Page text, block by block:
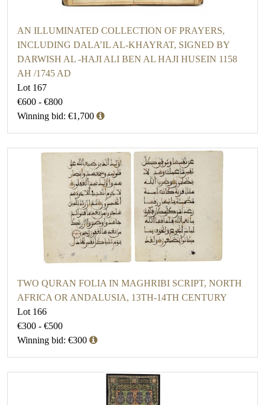
AN ILLUMINATED COLLECTION OF PRAYERS,
INCLUDING DALA’IL AL-KHAYRAT, SIGNED BY
DARWISH AL -HAJI ALI BEN AL HAJI HUSEIN 1158
AH /1745 AD
Lot 167
€600 - €800
Winning bid: €1,700
TWO QURAN FOLIA IN MAGHRIBI SCRIPT, NORTH
AFRICA OR ANDALUSIA, 13TH-14TH CENTURY
Lot 166
€300 - €500
Winning bid: €300